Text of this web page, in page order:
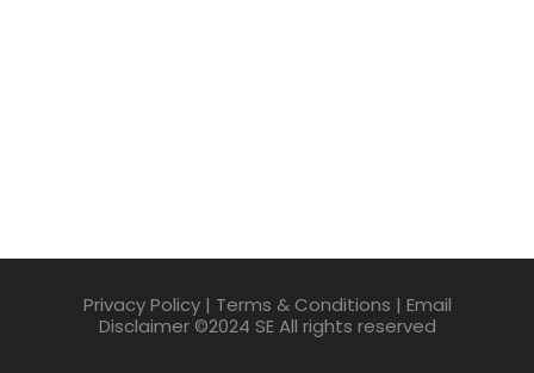
Privacy Policy | Terms & Conditions | Email
Disclaimer ©2024 SE All rights reserved